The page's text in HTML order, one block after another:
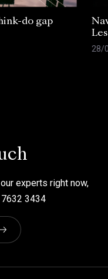
do gap
28/
experts right now,
3434